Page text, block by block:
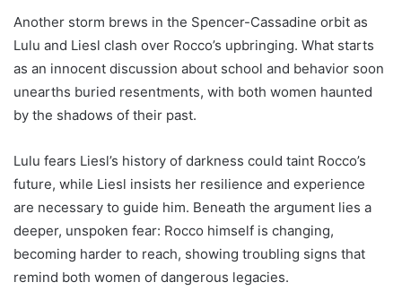
Another storm brews in the Spencer-Cassadine orbit as
Lulu and Liesl clash over Rocco’s upbringing. What starts
as an innocent discussion about school and behavior soon
unearths buried resentments, with both women haunted
by the shadows of their past.
Lulu fears Liesl’s history of darkness could taint Rocco’s
future, while Liesl insists her resilience and experience
are necessary to guide him. Beneath the argument lies a
deeper, unspoken fear: Rocco himself is changing,
becoming harder to reach, showing troubling signs that
remind both women of dangerous legacies.